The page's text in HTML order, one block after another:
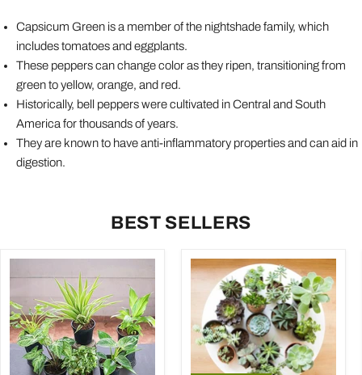
Capsicum Green is a member of the nightshade family, which
includes tomatoes and eggplants.
These peppers can change color as they ripen, transitioning from
green to yellow, orange, and red.
Historically, bell peppers were cultivated in Central and South
America for thousands of years.
They are known to have anti-inflammatory properties and can aid in
digestion.
BEST SELLERS